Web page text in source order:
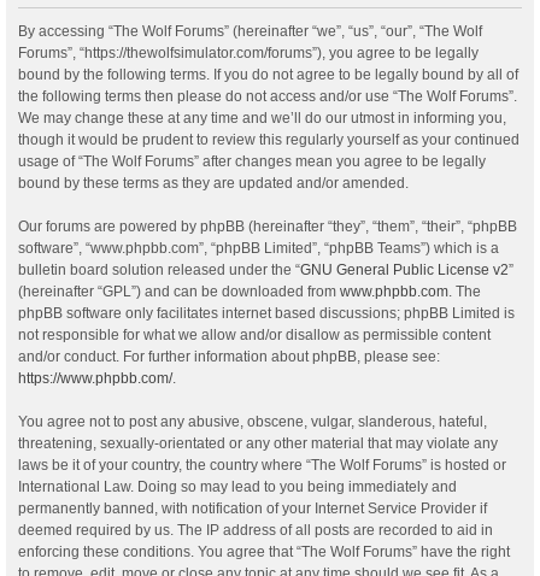
By accessing “The Wolf Forums” (hereinafter “we”, “us”, “our”, “The Wolf
Forums”, “https://thewolfsimulator.com/forums”), you agree to be legally
bound by the following terms. If you do not agree to be legally bound by all of
the following terms then please do not access and/or use “The Wolf Forums”.
We may change these at any time and we’ll do our utmost in informing you,
though it would be prudent to review this regularly yourself as your continued
usage of “The Wolf Forums” after changes mean you agree to be legally
bound by these terms as they are updated and/or amended.
Our forums are powered by phpBB (hereinafter “they”, “them”, “their”, “phpBB
software”, “www.phpbb.com”, “phpBB Limited”, “phpBB Teams”) which is a
bulletin board solution released under the “GNU General Public License v2”
(hereinafter “GPL”) and can be downloaded from www.phpbb.com. The
phpBB software only facilitates internet based discussions; phpBB Limited is
not responsible for what we allow and/or disallow as permissible content
and/or conduct. For further information about phpBB, please see:
https://www.phpbb.com/.
You agree not to post any abusive, obscene, vulgar, slanderous, hateful,
threatening, sexually-orientated or any other material that may violate any
laws be it of your country, the country where “The Wolf Forums” is hosted or
International Law. Doing so may lead to you being immediately and
permanently banned, with notification of your Internet Service Provider if
deemed required by us. The IP address of all posts are recorded to aid in
enforcing these conditions. You agree that “The Wolf Forums” have the right